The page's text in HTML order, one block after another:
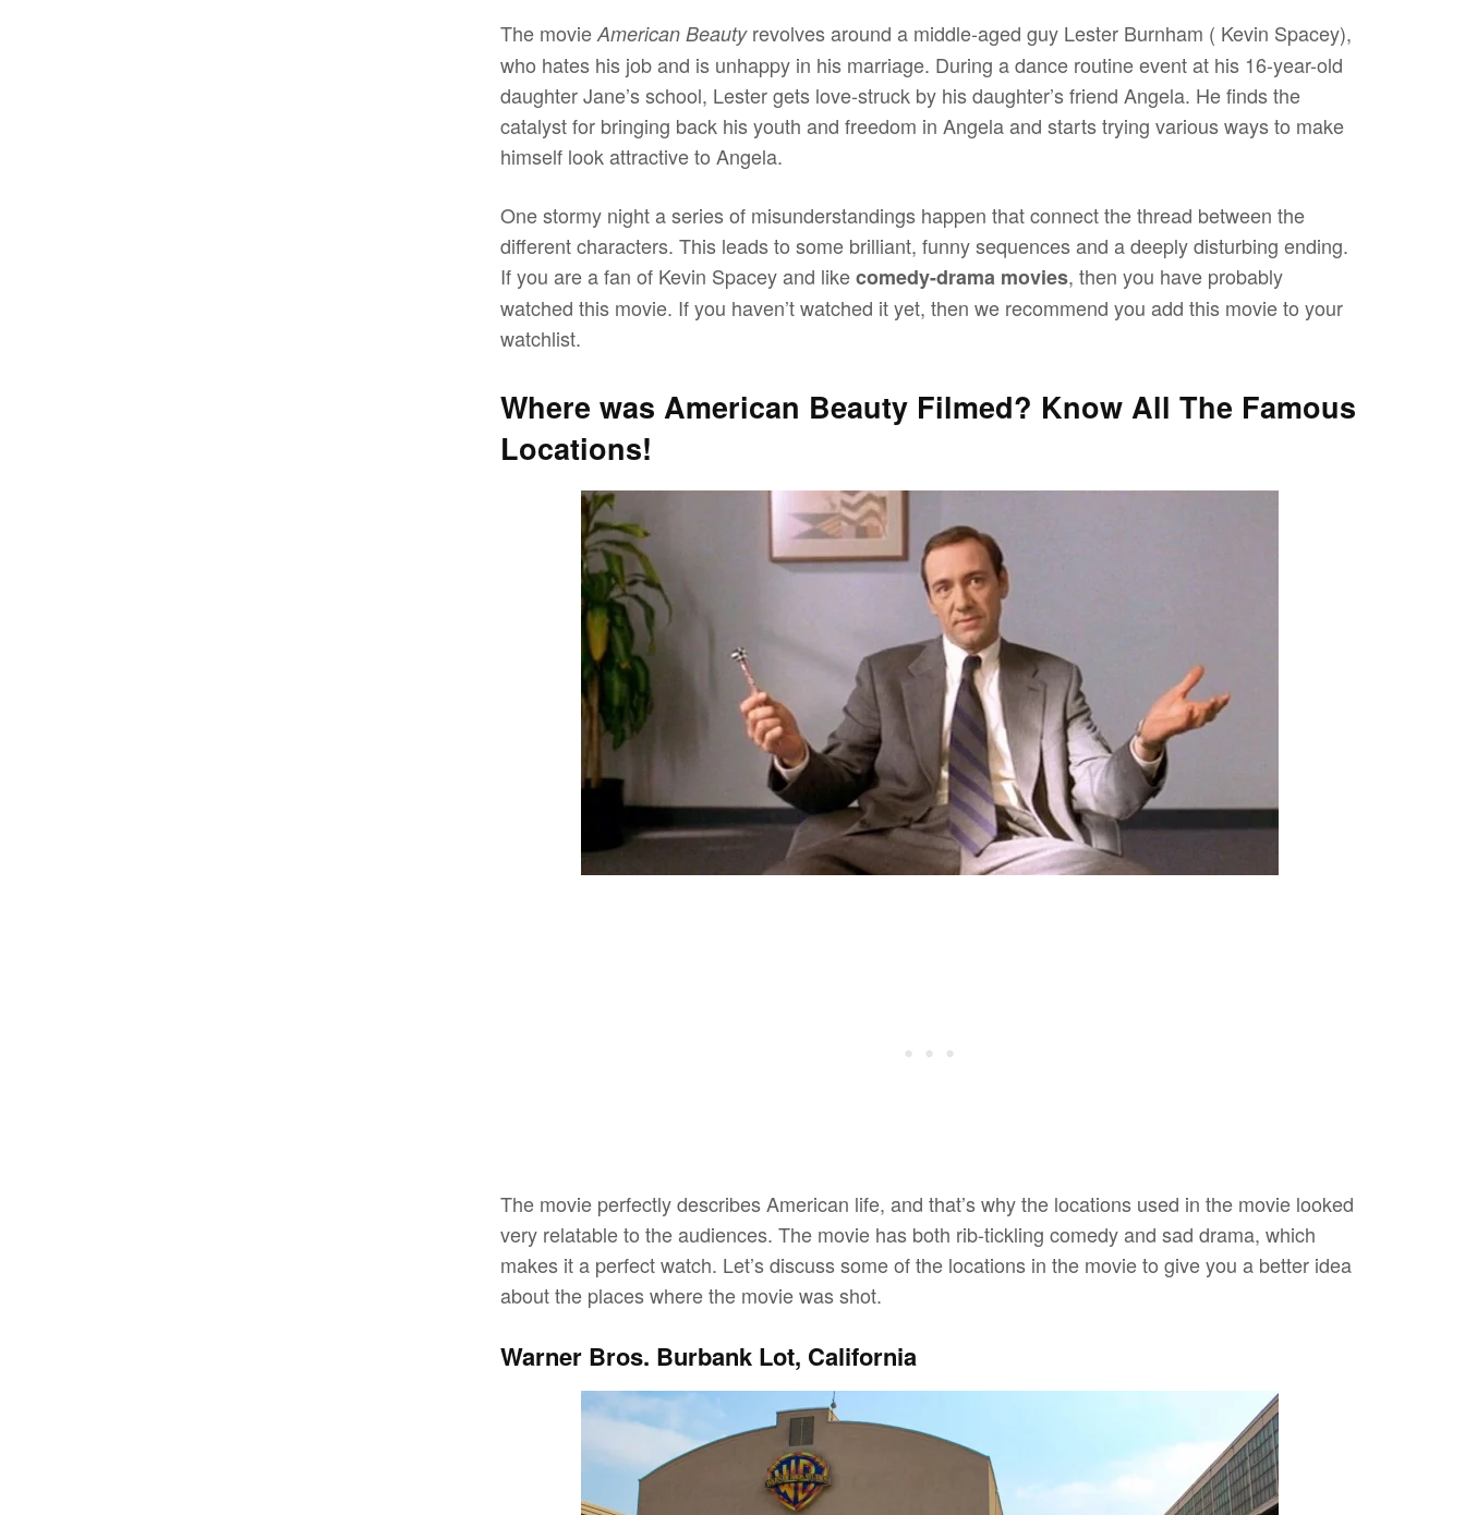
The movieAmerican Beauty revolves around a middle-aged guy Lester Burnham ( Kevin Spacey),
who hates his job and is unhappy in his marriage. During a dance routine event at his 16-year-old
daughter Jane’s school, Lester gets love-struck by his daughter’s friend Angela. He finds the
catalyst for bringing back his youth and freedom in Angela and starts trying various ways to make
himself look attractive to Angela.
One stormy night a series of misunderstandings happen that connect the thread between the
different characters. This leads to some brilliant, funny sequences and a deeply disturbing ending.
If you are a fan of Kevin Spacey and likecomedy-drama movies, then you have probably
watched this movie. If you haven’t watched it yet, then we recommend you add this movie to your
watchlist.
Where was American Beauty Filmed? Know All The Famous
Locations!
The movie perfectly describes American life, and that’s why the locations used in the movie looked
very relatable to the audiences. The movie has both rib-tickling comedy and sad drama, which
makes it a perfect watch. Let’s discuss some of the locations in the movie to give you a better idea
about the places where the movie was shot.
Warner Bros. Burbank Lot, California